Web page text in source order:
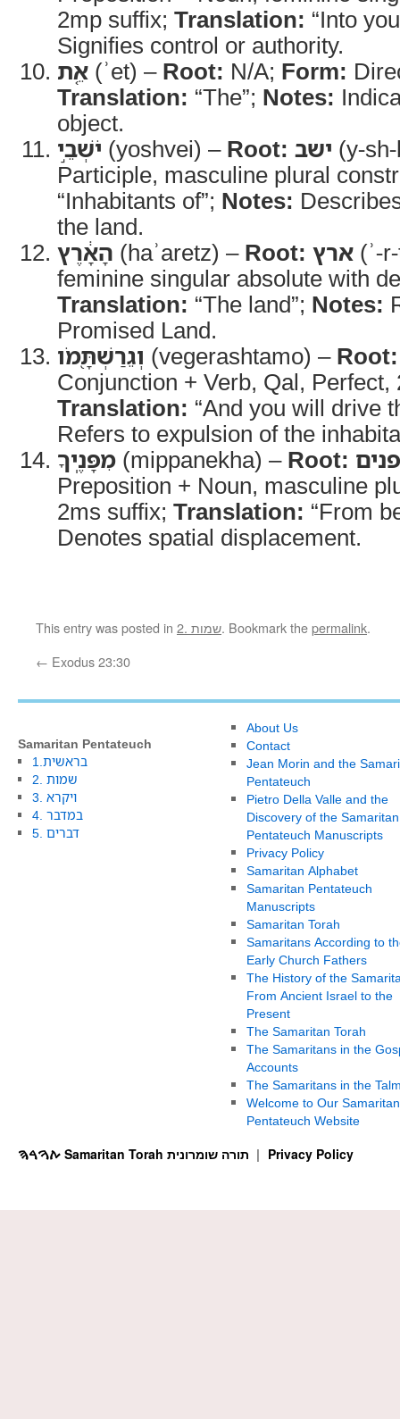
2mp suffix; Translation: “Into
Signifies control or authority.
אֵ֚ת (ʾet) – Root: N/A; Form:
Translation: “The”; Notes:
object.
יֹשְׁבֵ֣י (yoshvei) – Root: ישב (y-
Participle, masculine plural
“Inhabitants of”; Notes:
the land.
הָאָ֔רֶץ (haʾaretz) – Root: ארץ (ʾ-
feminine singular absolute with
Translation: “The land”; Notes:
Promised Land.
וְגֵרַשְׁתָּ֖מֹו (vegerashtamo) – Root:
Conjunction + Verb, Qal,
Translation: “And you will drive
Refers to expulsion of the
מִפָּנֶֽיךָ (mippanekha) – Root: פנים
Preposition + Noun, masculine
2ms suffix; Translation: “From
Denotes spatial displacement.
This entry was posted in 2. שמות. Bookmark thepermalink.
← Exodus 23:30
Samaritan Pentateuch
1.בראשית
2. שמות
3. ויקרא
4. במדבר
5. דברים
About Us
Contact
Jean Morin and the
Pentateuch
Pietro Della Valle and the
Discovery of the Samaritan
Pentateuch Manuscripts
Privacy Policy
Samaritan Alphabet
Samaritan Pentateuch
Manuscripts
Samaritan Torah
Samaritans According to
Early Church Fathers
The History of the
From Ancient Israel to the
Present
The Samaritan Torah
The Samaritans in the
Accounts
The Samaritans in the
Welcome to Our Samaritan
Pentateuch Website
Privacy Policy